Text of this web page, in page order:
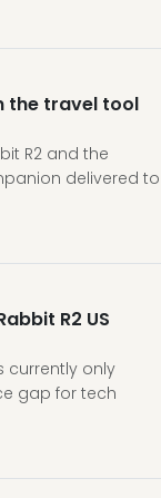
the travel tool
R2 and the
delivered to
R2 US
currently only
gap for tech